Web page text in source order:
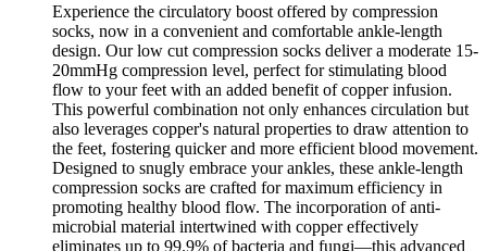
Experience the circulatory boost offered by compression
socks, now in a convenient and comfortable ankle-length
design. Our low cut compression socks deliver a moderate 15-
20mmHg compression level, perfect for stimulating blood
flow to your feet with an added benefit of copper infusion.
This powerful combination not only enhances circulation but
also leverages copper's natural properties to draw attention to
the feet, fostering quicker and more efficient blood movement.
Designed to snugly embrace your ankles, these ankle-length
compression socks are crafted for maximum efficiency in
promoting healthy blood flow. The incorporation of anti-
microbial material intertwined with copper effectively
eliminates up to 99.9% of bacteria and fungi—this advanced